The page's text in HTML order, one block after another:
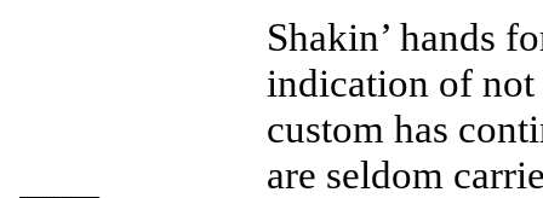
Shakin’ hands
indication of not
custom has
are seldom